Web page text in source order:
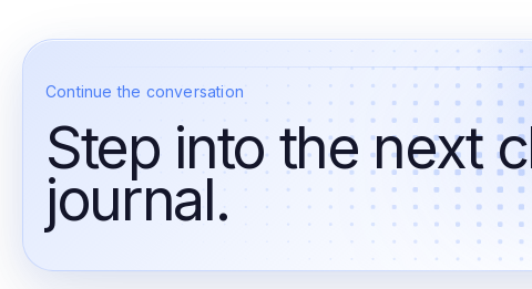
Continue the conversation
Step into the next
journal.